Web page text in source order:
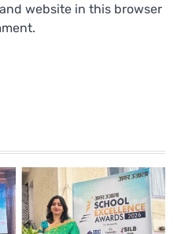
website in this browser